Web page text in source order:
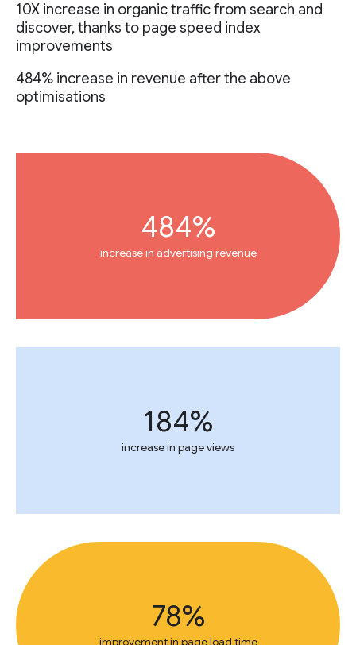
10X increase in organic traffic from search and
discover, thanks to page speed index
improvements
484% increase in revenue after the above
optimisations
484%
increase in advertising revenue
184%
increase in page views
78%
improvement in page load time